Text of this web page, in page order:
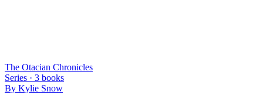
The Otacian Chronicles
Series · 3 books
By Kylie Snow